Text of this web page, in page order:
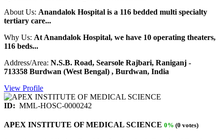
About Us: Anandalok Hospital is a 116 bedded multi specialty
tertiary care...
Why Us: At Anandalok Hospital, we have 10 operating theaters,
116 beds...
Address/Area: N.S.B. Road, Searsole Rajbari, Raniganj -
713358 Burdwan (West Bengal) , Burdwan, India
View Profile
ID: MML-HOSC-0000242
APEX INSTITUTE OF MEDICAL SCIENCE 0% (0 votes)